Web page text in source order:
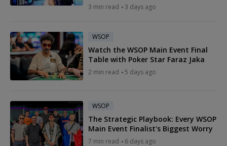
3 min read 3 days ago
WSOP
Watch the WSOP Main Event Final
Table with Poker Star Faraz Jaka
2 min read 5 days ago
WSOP
The Strategic Playbook: Every WSOP
Main Event Finalist's Biggest Worry
7 min read 6 days ago